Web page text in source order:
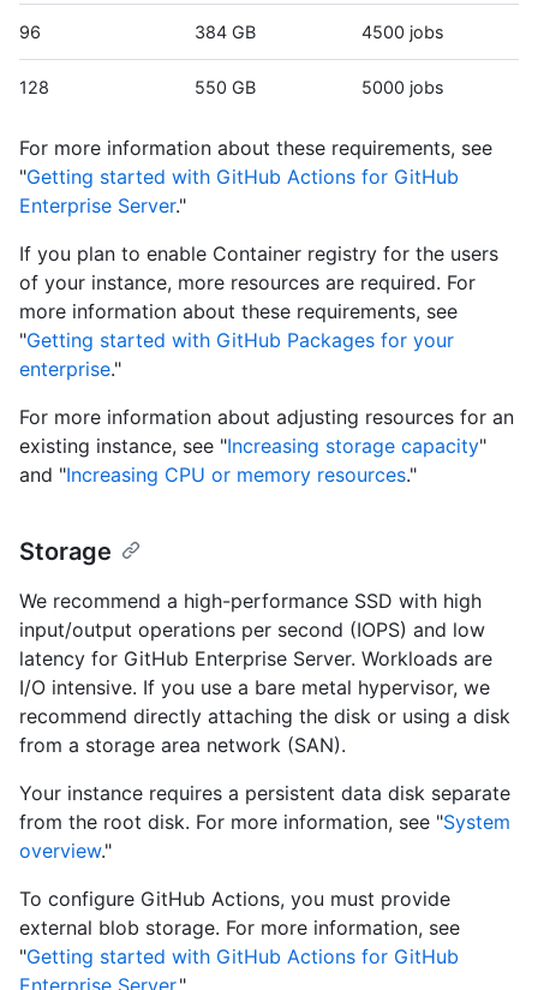
96 384 GB 4500 jobs
128 550 GB 5000 jobs
For more information about these requirements, see
"Getting started with GitHub Actions for GitHub
Enterprise Server."
If you plan to enable Container registry for the users
of your instance, more resources are required. For
more information about these requirements, see
"Getting started with GitHub Packages for your
enterprise."
For more information about adjusting resources for an
existing instance, see "Increasing storage capacity"
and "Increasing CPU or memory resources."
Storage
We recommend a high-performance SSD with high
input/output operations per second (IOPS) and low
latency for GitHub Enterprise Server. Workloads are
I/O intensive. If you use a bare metal hypervisor, we
recommend directly attaching the disk or using a disk
from a storage area network (SAN).
Your instance requires a persistent data disk separate
from the root disk. For more information, see "System
overview."
To configure GitHub Actions, you must provide
external blob storage. For more information, see
"Getting started with GitHub Actions for GitHub